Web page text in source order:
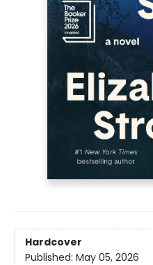
Hardcover
Published: May 05, 2026